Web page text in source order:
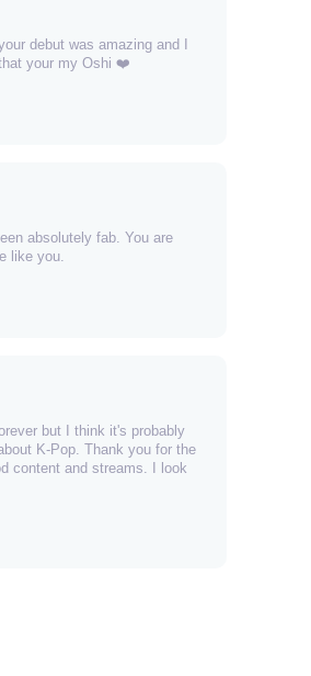
debut was amazing and I
your my Oshi ❤️
absolutely fab. You are
like you.
but I think it's probably
K-Pop. Thank you for the
content and streams. I look